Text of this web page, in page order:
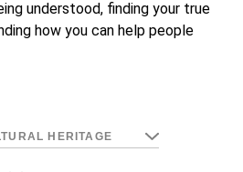
understood, finding your true
how you can help people
HERITAGE